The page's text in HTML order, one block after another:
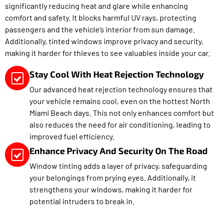
significantly reducing heat and glare while enhancing
comfort and safety. It blocks harmful UV rays, protecting
passengers and the vehicle’s interior from sun damage.
Additionally, tinted windows improve privacy and security,
making it harder for thieves to see valuables inside your car.
Stay Cool With Heat Rejection Technology
Our advanced heat rejection technology ensures that
your vehicle remains cool, even on the hottest North
Miami Beach days. This not only enhances comfort but
also reduces the need for air conditioning, leading to
improved fuel efficiency.
Enhance Privacy And Security On The Road
Window tinting adds a layer of privacy, safeguarding
your belongings from prying eyes. Additionally, it
strengthens your windows, making it harder for
potential intruders to break in.